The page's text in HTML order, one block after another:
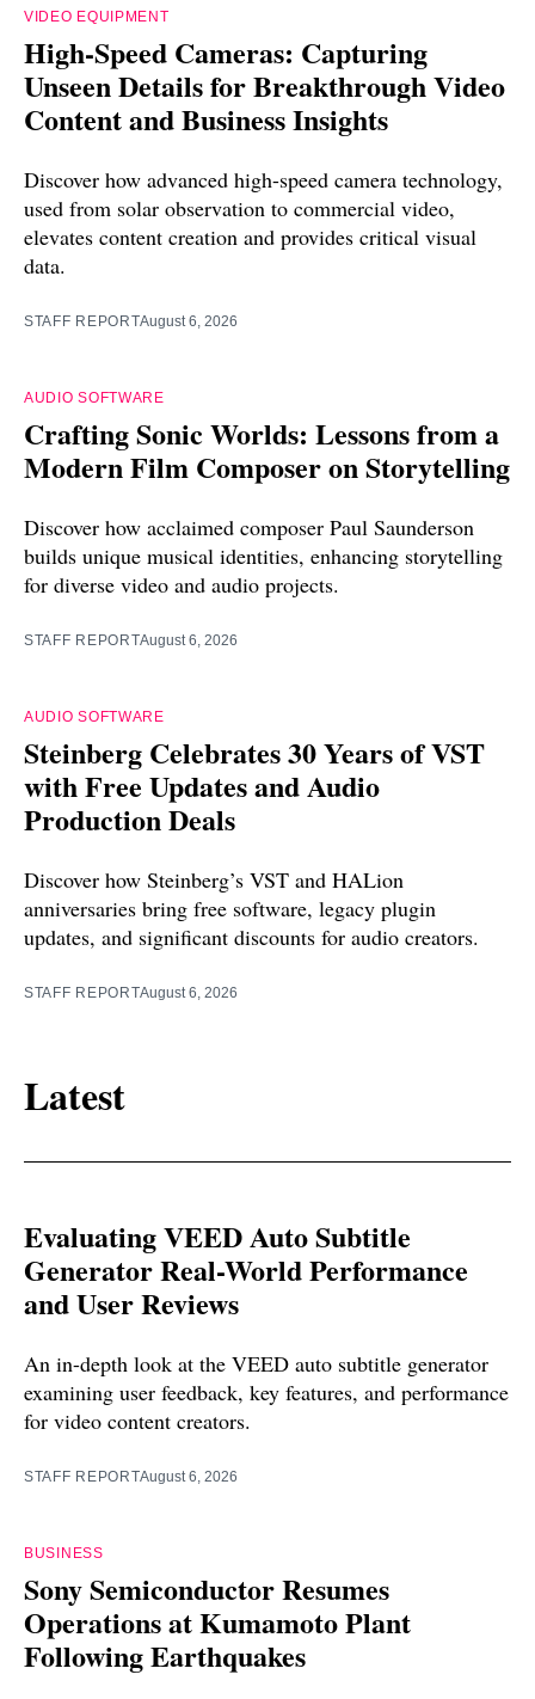
VIDEO EQUIPMENT
High-Speed Cameras: Capturing
Unseen Details for Breakthrough Video
Content and Business Insights
Discover how advanced high-speed camera technology,
used from solar observation to commercial video,
elevates content creation and provides critical visual
data.
STAFF REPORTAugust 6, 2026
AUDIO SOFTWARE
Crafting Sonic Worlds: Lessons from a
Modern Film Composer on Storytelling
Discover how acclaimed composer Paul Saunderson
builds unique musical identities, enhancing storytelling
for diverse video and audio projects.
STAFF REPORTAugust 6, 2026
AUDIO SOFTWARE
Steinberg Celebrates 30 Years of VST
with Free Updates and Audio
Production Deals
Discover how Steinberg’s VST and HALion
anniversaries bring free software, legacy plugin
updates, and significant discounts for audio creators.
STAFF REPORTAugust 6, 2026
Latest
Evaluating VEED Auto Subtitle
Generator Real-World Performance
and User Reviews
An in-depth look at the VEED auto subtitle generator
examining user feedback, key features, and performance
for video content creators.
STAFF REPORTAugust 6, 2026
BUSINESS
Sony Semiconductor Resumes
Operations at Kumamoto Plant
Following Earthquakes